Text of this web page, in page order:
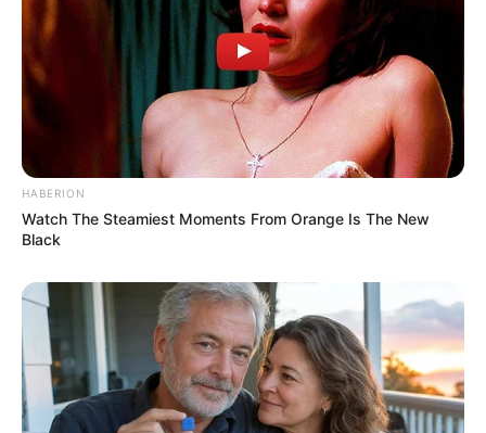
HABERION
Watch The Steamiest Moments From Orange Is The New
Black